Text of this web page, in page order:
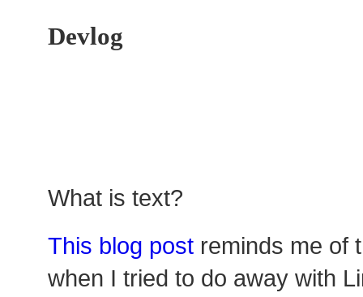
Devlog
What is text?
This blog postreminds me of
when I tried to do away with